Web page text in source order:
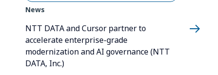
News
NTT DATA and Cursor partner to
accelerate enterprise-grade
modernization and AI governance (NTT
DATA, Inc.)